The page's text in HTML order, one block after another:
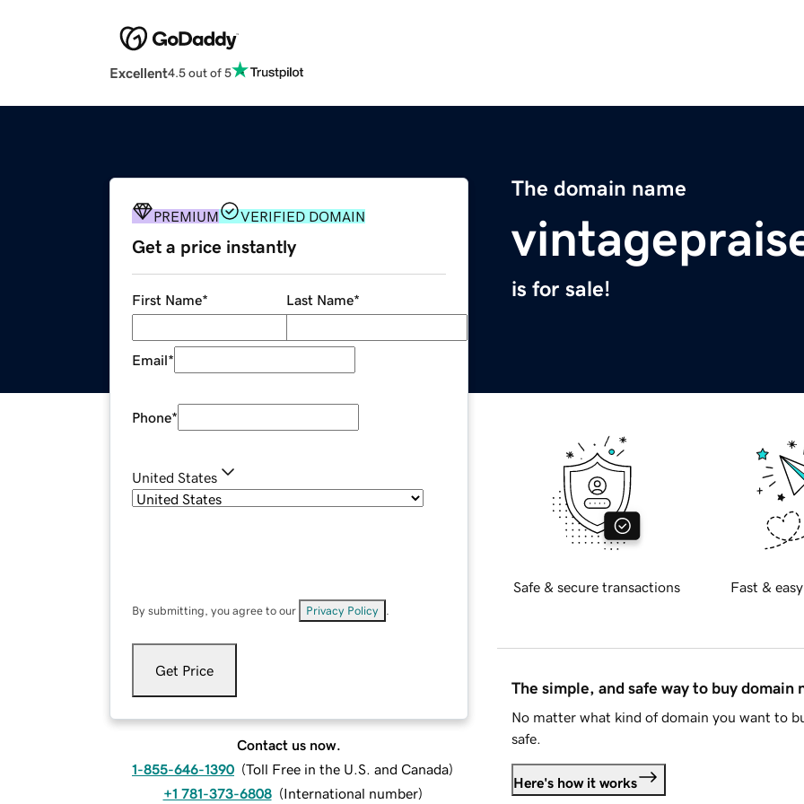
Excellent4.5 out of 5
The domain name
is for sale!
PREMIUM VERIFIED DOMAIN
Get a price instantly
First Name* Last Name*
Email*
Phone*
United States
By submitting, you agree to our Privacy Policy
Get Price
Contact us now.
1-855-646-1390 (Toll Free in the U.S. and Canada)
+1 781-373-6808 (International number)
Safe & secure transactions Fast &
The simple, and safe way to buy domain
No matter what kind of domain you want to
safe.
Here's how it works